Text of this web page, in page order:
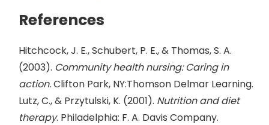
References
Hitchcock, J. E., Schubert, P. E., & Thomas, S. A.
(2003). Community health nursing: Caring in
action.Clifton Park, NY:Thomson Delmar Learning.
Lutz, C., & Przytulski, K. (2001). Nutrition and diet
therapy. Philadelphia: F. A. Davis Company.